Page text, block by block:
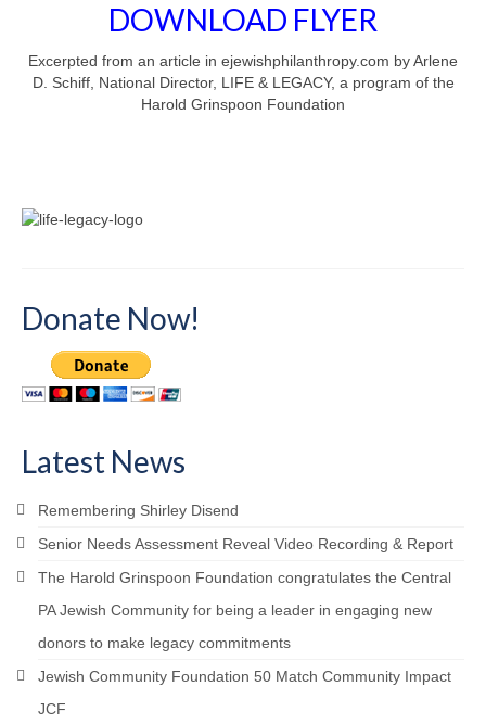
DOWNLOAD FLYER
Excerpted from an article in ejewishphilanthropy.com by Arlene
D. Schiff, National Director, LIFE & LEGACY, a program of the
Harold Grinspoon Foundation
Donate Now!
Latest News
Remembering Shirley Disend
Senior Needs Assessment Reveal Video Recording & Report
The Harold Grinspoon Foundation congratulates the Central
PA Jewish Community for being a leader in engaging new
donors to make legacy commitments
Jewish Community Foundation 50 Match Community Impact
JCF